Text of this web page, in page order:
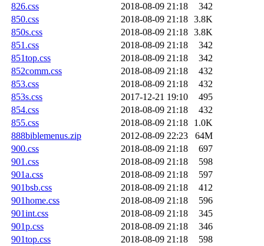
826.css
2018-08-09 21:18
342
850.css
2018-08-09 21:18 3.8K
850s.css
2018-08-09 21:18 3.8K
851.css
2018-08-09 21:18
342
851top.css
2018-08-09 21:18
342
852comm.css
2018-08-09 21:18
432
853.css
2018-08-09 21:18
432
853s.css
2017-12-21 19:10
495
854.css
2018-08-09 21:18
432
855.css
2018-08-09 21:18
1.0K
888biblemenus.zip
2012-08-09 22:23
64M
900.css
2018-08-09 21:18
697
901.css
2018-08-09 21:18
598
901a.css
2018-08-09 21:18
597
901bsb.css
2018-08-09 21:18
412
901home.css
2018-08-09 21:18
596
901int.css
2018-08-09 21:18
345
901p.css
2018-08-09 21:18
346
901top.css
2018-08-09 21:18
598